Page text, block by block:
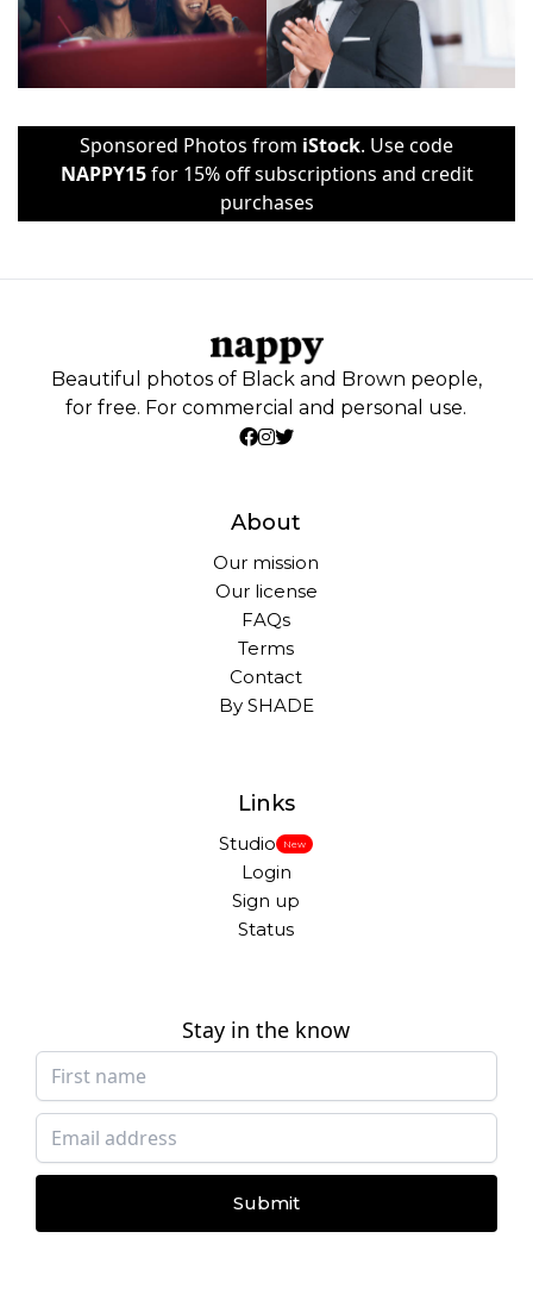
Sponsored Photos from iStock. Use code
NAPPY15for 15% off subscriptions and credit
purchases
Beautiful photos of Black and Brown people,
for free. For commercial and personal use.
About
Our mission
Our license
FAQs
Terms
Contact
By SHADE
Links
Studio New
Login
Sign up
Status
Stay in the know
Submit